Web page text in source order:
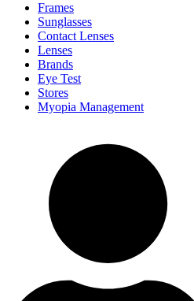
Frames
Sunglasses
Contact Lenses
Lenses
Brands
Eye Test
Stores
Myopia Management